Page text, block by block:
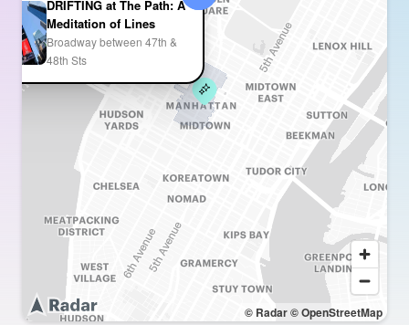
© Radar© OpenStreetMap
DRIFTING at The Path: A
Meditation of Lines
Broadway between 47th &
48th Sts